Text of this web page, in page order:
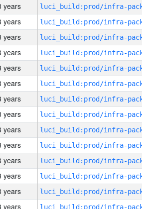
years
years
years
years
years
years
years
years
years
years
years
years
years
years